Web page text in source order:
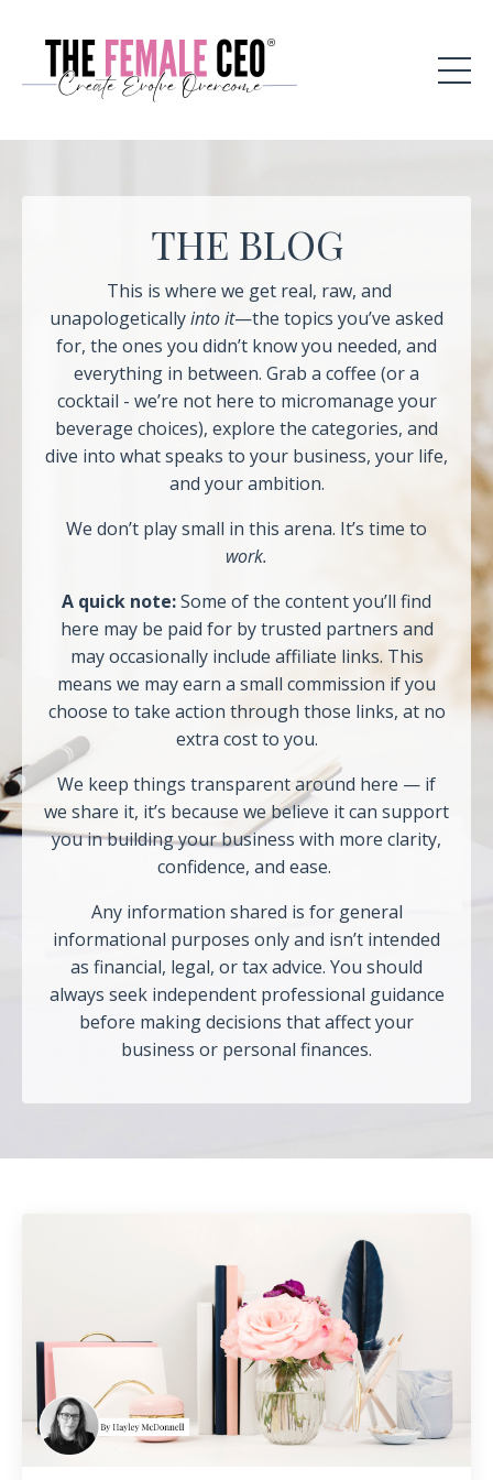
THE BLOG
This is where we get real, raw, and
unapologeticallyinto it—the topics you’ve asked
for, the ones you didn’t know you needed, and
everything in between. Grab a coffee (or a
cocktail - we’re not here to micromanage your
beverage choices), explore the categories, and
dive into what speaks to your business, your life,
and your ambition.
We don’t play small in this arena. It’s time to
work.
A quick note:Some of the content you’ll find
here may be paid for by trusted partners and
may occasionally include affiliate links. This
means we may earn a small commission if you
choose to take action through those links, at no
extra cost to you.
We keep things transparent around here — if
we share it, it’s because we believe it can support
you in building your business with more clarity,
confidence, and ease.
Any information shared is for general
informational purposes only and isn’t intended
as financial, legal, or tax advice. You should
always seek independent professional guidance
before making decisions that affect your
business or personal finances.